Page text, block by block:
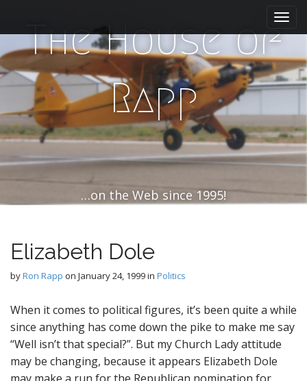
n
m
n
u
i
p
t
o
o
n
t
The House of
Rapp
…on the Web since 1995!
Elizabeth Dole
byRon Rapp on January 24, 1999in Politics
When it comes to political figures, it’s been quite a while
since anything has come down the pike to make me say
“Well isn’t that special?”. But my Church Lady attitude
may be changing, because it appears Elizabeth Dole